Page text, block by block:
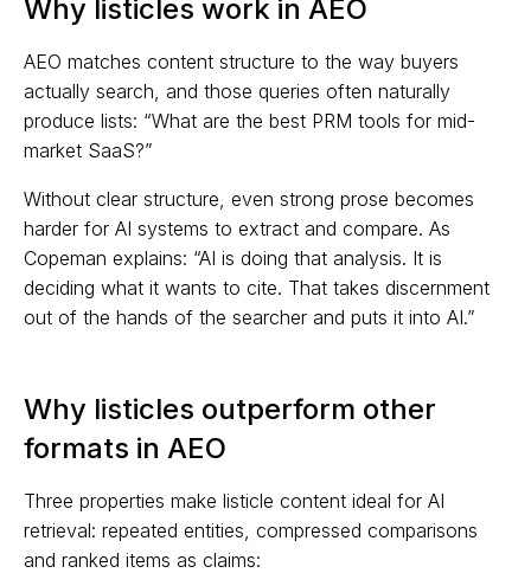
Why listicles work in AEO
AEO matches content structure to the way buyers
actually search, and those queries often naturally
produce lists: “What are the best PRM tools for mid-
market SaaS?”
Without clear structure, even strong prose becomes
harder for AI systems to extract and compare. As
Copeman explains: “AI is doing that analysis. It is
deciding what it wants to cite. That takes discernment
out of the hands of the searcher and puts it into AI.”
Why listicles outperform other
formats in AEO
Three properties make listicle content ideal for AI
retrieval: repeated entities, compressed comparisons
and ranked items as claims: